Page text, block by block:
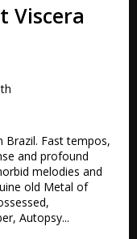
Viscera
Fast tempos,
and profound
melodies and
old Metal of
Autopsy...